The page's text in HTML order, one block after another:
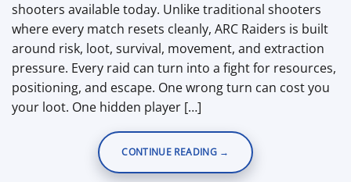
shooters available today. Unlike traditional shooters
where every match resets cleanly, ARC Raiders is built
around risk, loot, survival, movement, and extraction
pressure. Every raid can turn into a fight for resources,
positioning, and escape. One wrong turn can cost you
your loot. One hidden player […]
CONTINUE READING →